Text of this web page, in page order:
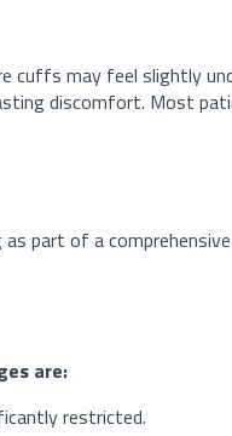
cuffs may feel slightly
discomfort. Most
part of a
are:
restricted.